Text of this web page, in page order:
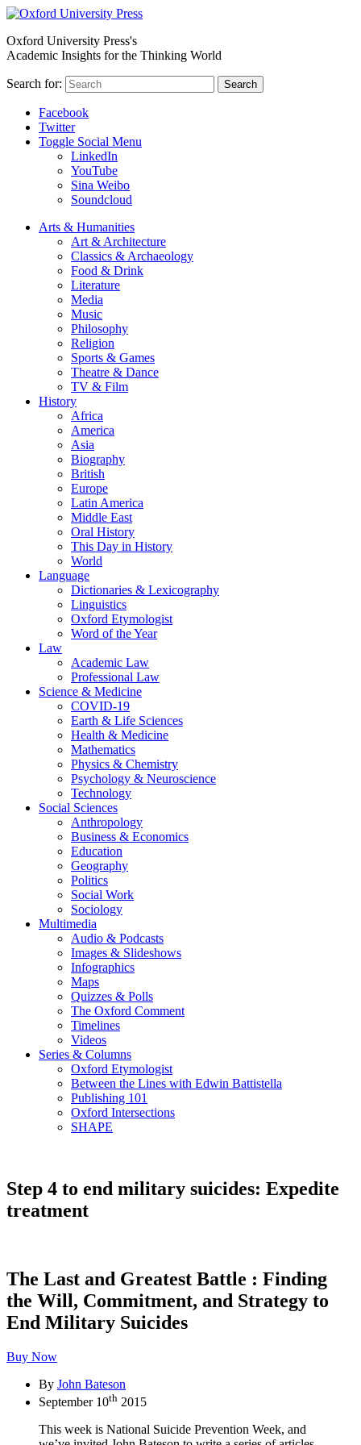
Oxford University Press's
Academic Insights for the Thinking World
Search for: Search
Facebook
Twitter
Toggle Social Menu
LinkedIn
YouTube
Sina Weibo
Soundcloud
Arts & Humanities
Art & Architecture
Classics & Archaeology
Food & Drink
Literature
Media
Music
Philosophy
Religion
Sports & Games
Theatre & Dance
TV & Film
History
Africa
America
Asia
Biography
British
Europe
Latin America
Middle East
Oral History
This Day in History
World
Language
Dictionaries & Lexicography
Linguistics
Oxford Etymologist
Word of the Year
Law
Academic Law
Professional Law
Science & Medicine
COVID-19
Earth & Life Sciences
Health & Medicine
Mathematics
Physics & Chemistry
Psychology & Neuroscience
Technology
Social Sciences
Anthropology
Business & Economics
Education
Geography
Politics
Social Work
Sociology
Multimedia
Audio & Podcasts
Images & Slideshows
Infographics
Maps
Quizzes & Polls
The Oxford Comment
Timelines
Videos
Series & Columns
Oxford Etymologist
Between the Lines with Edwin Battistella
Publishing 101
Oxford Intersections
SHAPE
Step 4 to end military suicides: Expedite
treatment
The Last and Greatest Battle : Finding
the Will, Commitment, and Strategy to
End Military Suicides
Buy Now
By John Bateson
September 10th 2015
This week is National Suicide Prevention Week, and